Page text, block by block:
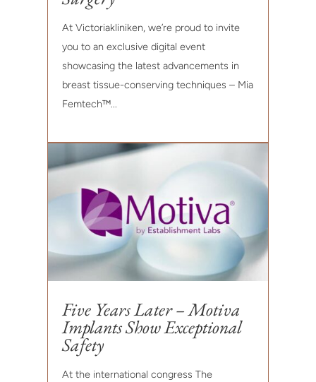
At Victoriakliniken, we’re proud to invite
you to an exclusive digital event
showcasing the latest advancements in
breast tissue-conserving techniques – Mia
Femtech™...
Five Years Later – Motiva
Implants Show Exceptional
Safety
At the international congress The